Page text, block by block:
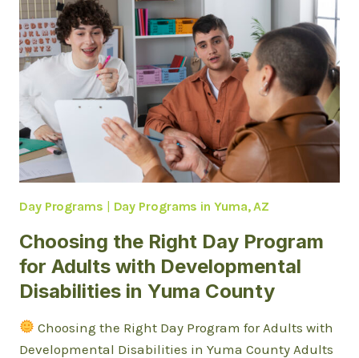
IN
ARIZONA
Day Programs | Day Programs in Yuma, AZ
Choosing the Right Day Program
for Adults with Developmental
Disabilities in Yuma County
Choosing the Right Day Program for Adults with
Developmental Disabilities in Yuma County Adults